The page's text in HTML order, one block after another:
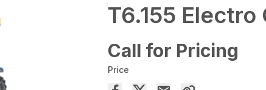
T6.155 Electro
Call for Pricing
Price